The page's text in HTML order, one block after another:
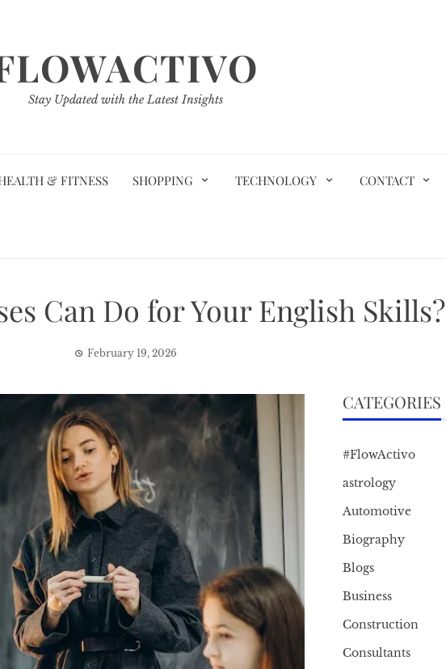
Stay Updated with the Latest Insights
& FITNESS SHOPPING TECHNOLOGY CONTACT
Can Do for Your English Skills?
February 19, 2026
CATEGORIES
#FlowActivo
astrology
Automotive
Biography
Blogs
Business
Construction
Consultants